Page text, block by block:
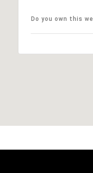
Do you own this